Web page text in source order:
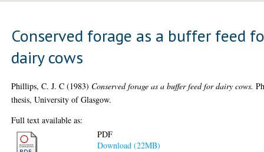
Conserved forage as a buffer feed
dairy cows
Phillips, C. J. C (1983) Conserved forage as a buffer feed for dairy cows.
thesis, University of Glasgow.
Full text available as:
PDF
Download (22MB)